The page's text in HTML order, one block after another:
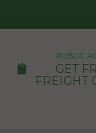
PUBLIC
GET
FREIGHT